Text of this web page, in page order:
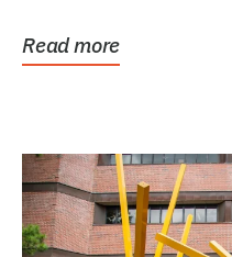
Read more